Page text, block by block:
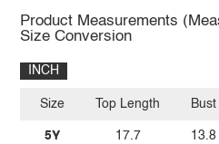
Product Measurements
Size Conversion
INCH
Size
5Y
Top Length
17.7
Bust
13.8